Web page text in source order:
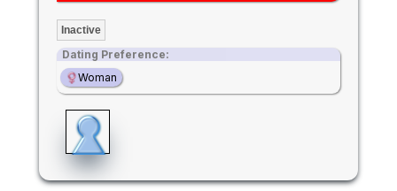
Inactive
Dating Preference:
Woman